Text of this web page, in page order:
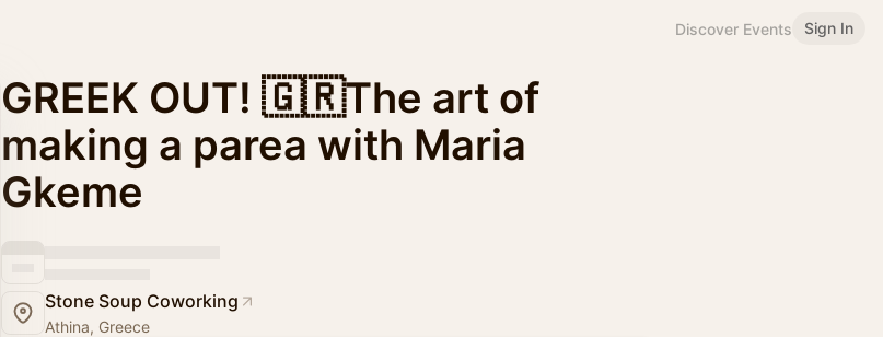
Discover Events Sign In
GREEK OUT! 🇬🇷The art of
making a parea with Maria
Gkeme
Stone Soup Coworking
Athina, Greece